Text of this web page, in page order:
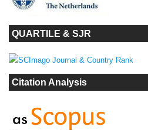
QUARTILE & SJR
Citation Analysis